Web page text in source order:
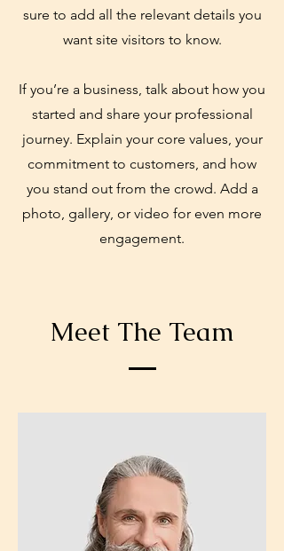
sure to add all the relevant details you
want site visitors to know.
If you’re a business, talk about how you
started and share your professional
journey. Explain your core values, your
commitment to customers, and how
you stand out from the crowd. Add a
photo, gallery, or video for even more
engagement.
Meet The Team